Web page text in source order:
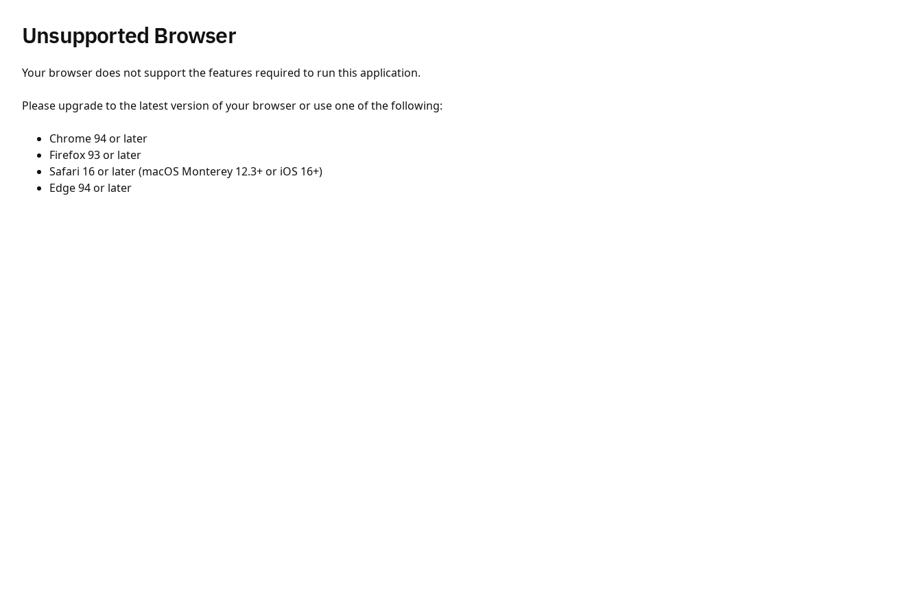
Unsupported Browser
Your browser does not support the features required to run this application.
Please upgrade to the latest version of your browser or use one of the following:
Chrome 94 or later
Firefox 93 or later
Safari 16 or later (macOS Monterey 12.3+ or iOS 16+)
Edge 94 or later